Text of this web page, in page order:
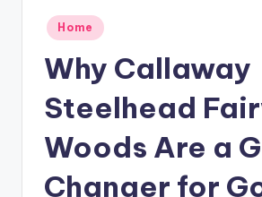
Posted
in
Home
Why Callaway
Steelhead
Woods Are a
Changer for